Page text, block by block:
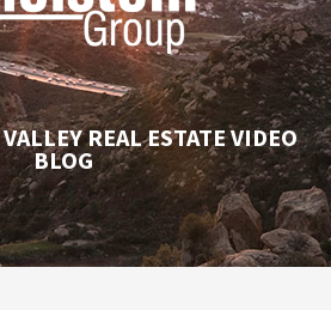
REAL ESTATE VIDEO
BLOG